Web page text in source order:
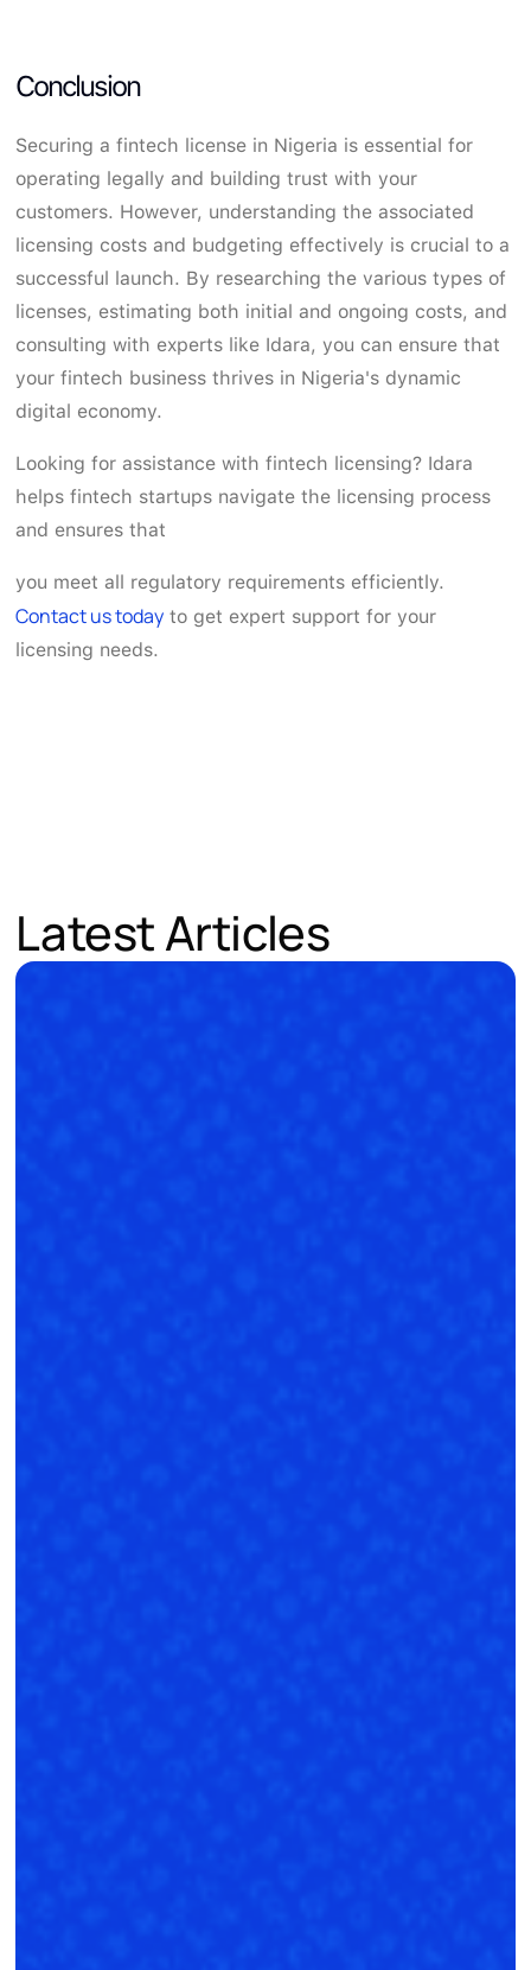
Conclusion
Securing a fintech license in Nigeria is essential for
operating legally and building trust with your
customers. However, understanding the associated
licensing costs and budgeting effectively is crucial to a
successful launch. By researching the various types of
licenses, estimating both initial and ongoing costs, and
consulting with experts like Idara, you can ensure that
your fintech business thrives in Nigeria's dynamic
digital economy.
Looking for assistance with fintech licensing? Idara
helps fintech startups navigate the licensing process
and ensures that
you meet all regulatory requirements efficiently.
Contact us today to get expert support for your
licensing needs.
Latest Articles